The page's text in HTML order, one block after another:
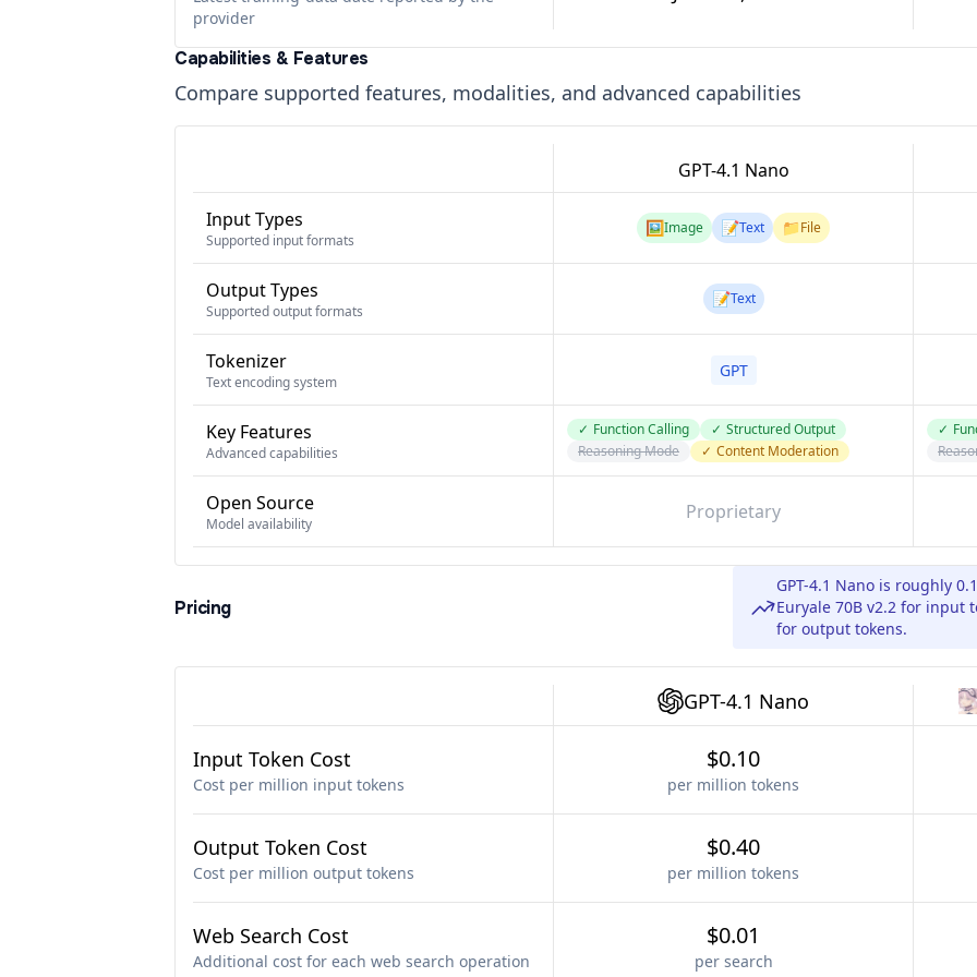
provider
Capabilities & Features
Compare supported features, modalities, and advanced capabilities
GPT-4.1 Nano
Input Types
Supported input formats
🖼️Image 📝Text 📁File
Output Types
Supported output formats
📝Text
Tokenizer
Text encoding system
GPT
Key Features
Advanced capabilities
✓ Function Calling ✓ Structured Output
Reasoning Mode
✓ Content Moderation
✓
Open Source
Model availability
Proprietary
Pricing
GPT-4.1 Nano is roughly
Euryale 70B v2.2 for input
for output tokens.
GPT-4.1 Nano
Input Token Cost
Cost per million input tokens
$0.10
per million tokens
Output Token Cost
Cost per million output tokens
$0.40
per million tokens
Web Search Cost
Additional cost for each web search operation
$0.01
per search